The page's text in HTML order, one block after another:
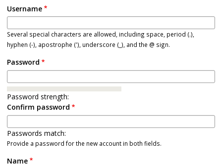
Username
Several special characters are allowed, including space, period (.),
hyphen (-), apostrophe ('), underscore (_), and the @ sign.
Password
Password strength:
Confirm password
Passwords match:
Provide a password for the new account in both fields.
Name